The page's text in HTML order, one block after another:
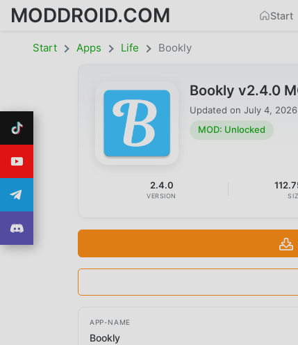
MODDROID.COM Start
Start Apps Life Bookly
Bookly v2.4.0
Updated on July 4, 2026
MOD: Unlocked
2.4.0
VERSION
APP-NAME
Bookly